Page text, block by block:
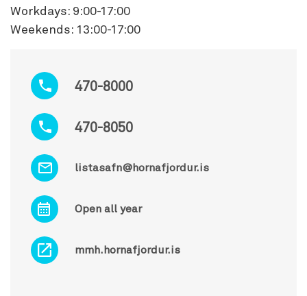
470-8000
470-8050
listasafn@hornafjordur.is
Open all year
mmh.hornafjordur.is
Workdays: 9:00-17:00
Weekends: 13:00-17:00